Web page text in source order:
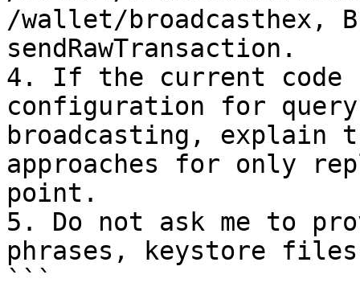
/wallet/broadcasthex,
sendRawTransaction.
4. If the current code
configuration for
broadcasting, explain
approaches for only
point.
5. Do not ask me to
phrases, keystore
```